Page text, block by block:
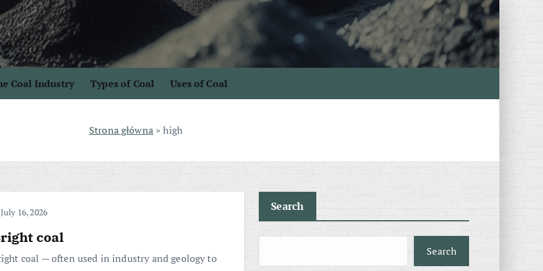
Coal Industry Types of Coal Uses of Coal
Strona główna»high
16, 2026
coal
coal — often used in industry and geology to
Search
Search